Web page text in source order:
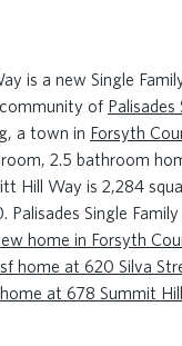
is a new Single
of Palisades
a town in Forsyth
2.5 bathroom
Hill Way is 2,284
Single
home in Forsyth
home at 620 Silva
at 678 Summit